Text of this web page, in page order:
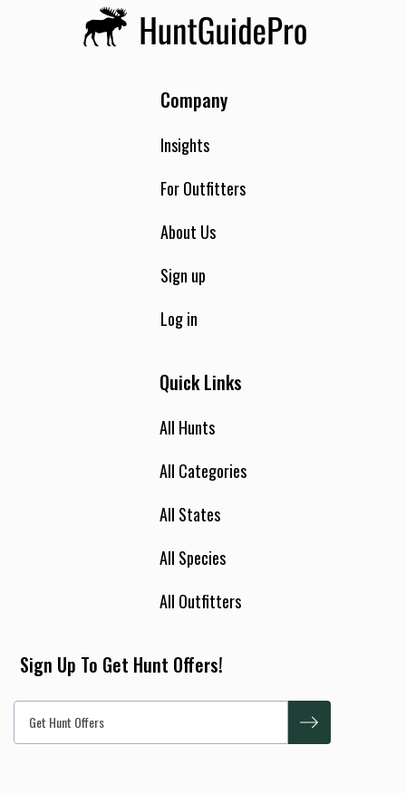
Company
Insights
For Outfitters
About Us
Sign up
Log in
Quick Links
All Hunts
All Categories
All States
All Species
All Outfitters
Sign Up To Get Hunt Offers!